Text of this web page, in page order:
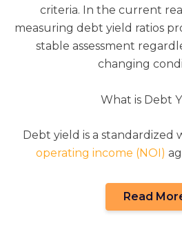
criteria. In the current
measuring debt yield ratios
stable assessment
changing
What is Debt
Debt yield is a standardized
operating income (NOI)
Read